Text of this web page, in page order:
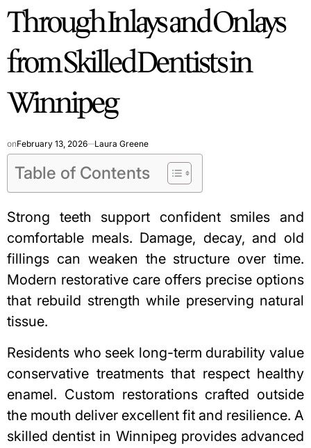
Through Inlays and Onlays
from Skilled Dentists in
Winnipeg
onFebruary 13, 2026 Laura Greene
Table of Contents
Strong teeth support confident smiles and
comfortable meals. Damage, decay, and old
fillings can weaken the structure over time.
Modern restorative care offers precise options
that rebuild strength while preserving natural
tissue.
Residents who seek long-term durability value
conservative treatments that respect healthy
enamel. Custom restorations crafted outside
the mouth deliver excellent fit and resilience. A
skilled dentist in Winnipeg provides advanced